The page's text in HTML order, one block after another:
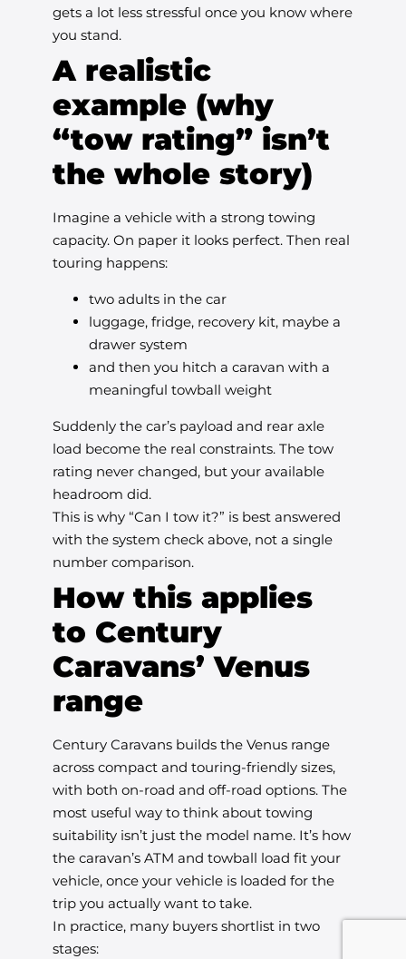
gets a lot less stressful once you know where
you stand.
A realistic
example (why
“tow rating” isn’t
the whole story)
Imagine a vehicle with a strong towing
capacity. On paper it looks perfect. Then real
touring happens:
two adults in the car
luggage, fridge, recovery kit, maybe a
drawer system
and then you hitch a caravan with a
meaningful towball weight
Suddenly the car’s payload and rear axle
load become the real constraints. The tow
rating never changed, but your available
headroom did.
This is why “Can I tow it?” is best answered
with the system check above, not a single
number comparison.
How this applies
to Century
Caravans’ Venus
range
Century Caravans builds the Venus range
across compact and touring-friendly sizes,
with both on-road and off-road options. The
most useful way to think about towing
suitability isn’t just the model name. It’s how
the caravan’s ATM and towball load fit your
vehicle, once your vehicle is loaded for the
trip you actually want to take.
In practice, many buyers shortlist in two
stages: